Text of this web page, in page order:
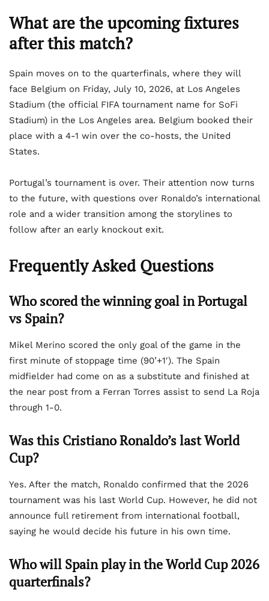
What are the upcoming fixtures
after this match?
Spain moves on to the quarterfinals, where they will
face Belgium on Friday, July 10, 2026, at Los Angeles
Stadium (the official FIFA tournament name for SoFi
Stadium) in the Los Angeles area. Belgium booked their
place with a 4-1 win over the co-hosts, the United
States.
Portugal’s tournament is over. Their attention now turns
to the future, with questions over Ronaldo’s international
role and a wider transition among the storylines to
follow after an early knockout exit.
Frequently Asked Questions
Who scored the winning goal in Portugal
vs Spain?
Mikel Merino scored the only goal of the game in the
first minute of stoppage time (90’+1′). The Spain
midfielder had come on as a substitute and finished at
the near post from a Ferran Torres assist to send La Roja
through 1-0.
Was this Cristiano Ronaldo’s last World
Cup?
Yes. After the match, Ronaldo confirmed that the 2026
tournament was his last World Cup. However, he did not
announce full retirement from international football,
saying he would decide his future in his own time.
Who will Spain play in the World Cup 2026
quarterfinals?